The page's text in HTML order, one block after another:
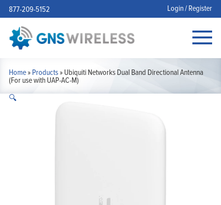
877-209-5152 Login / Register
Home»Products»Ubiquiti Networks Dual Band Directional Antenna
(For use with UAP-AC-M)
🔍